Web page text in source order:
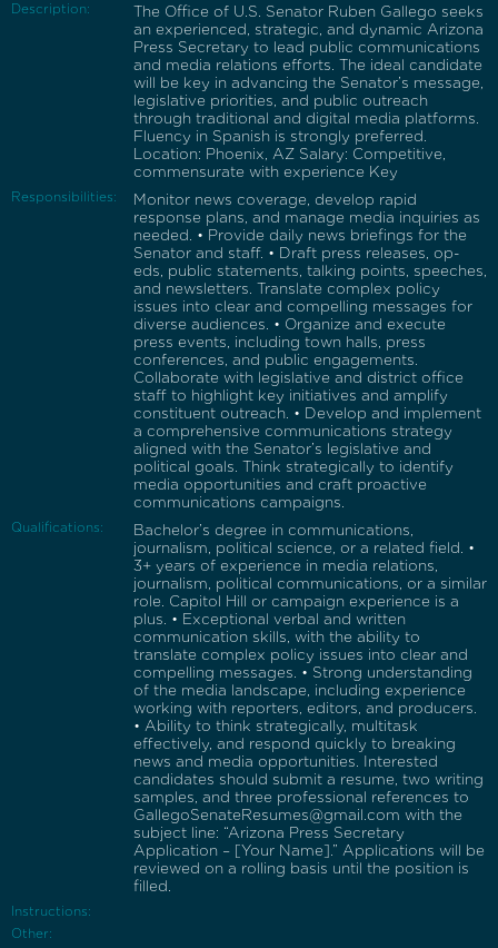
Description:
The Office of U.S. Senator Ruben Gallego seeks
an experienced, strategic, and dynamic Arizona
Press Secretary to lead public communications
and media relations efforts. The ideal candidate
will be key in advancing the Senator’s message,
legislative priorities, and public outreach
through traditional and digital media platforms.
Fluency in Spanish is strongly preferred.
Location: Phoenix, AZ Salary: Competitive,
commensurate with experience Key
Responsibilities:
Monitor news coverage, develop rapid
response plans, and manage media inquiries as
needed. • Provide daily news briefings for the
Senator and staff. • Draft press releases, op-
eds, public statements, talking points, speeches,
and newsletters. Translate complex policy
issues into clear and compelling messages for
diverse audiences. • Organize and execute
press events, including town halls, press
conferences, and public engagements.
Collaborate with legislative and district office
staff to highlight key initiatives and amplify
constituent outreach. • Develop and implement
a comprehensive communications strategy
aligned with the Senator’s legislative and
political goals. Think strategically to identify
media opportunities and craft proactive
communications campaigns.
Qualifications:
Bachelor’s degree in communications,
journalism, political science, or a related field. •
3+ years of experience in media relations,
journalism, political communications, or a similar
role. Capitol Hill or campaign experience is a
plus. • Exceptional verbal and written
communication skills, with the ability to
translate complex policy issues into clear and
compelling messages. • Strong understanding
of the media landscape, including experience
working with reporters, editors, and producers.
• Ability to think strategically, multitask
effectively, and respond quickly to breaking
news and media opportunities. Interested
candidates should submit a resume, two writing
samples, and three professional references to
GallegoSenateResumes@gmail.com with the
subject line: “Arizona Press Secretary
Application – [Your Name].” Applications will be
reviewed on a rolling basis until the position is
filled.
Instructions:
Other: